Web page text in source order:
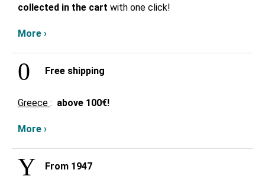
collected in the cart with one click!
More ›
Free shipping
Greece : above 100€!
More ›
From 1947